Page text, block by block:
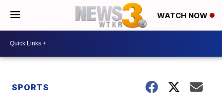
WATCH NOW
SPORTS